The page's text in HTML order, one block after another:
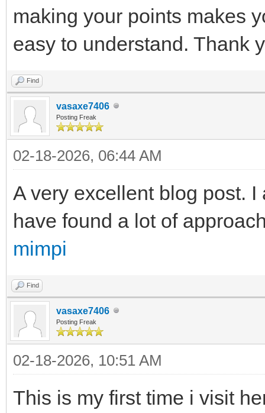
making your points makes
easy to understand. Thank
Find
vasaxe7406
Posting Freak
02-18-2026, 06:44 AM
A very excellent blog post.
have found a lot of
mimpi
Find
vasaxe7406
Posting Freak
02-18-2026, 10:51 AM
This is my first time i visit